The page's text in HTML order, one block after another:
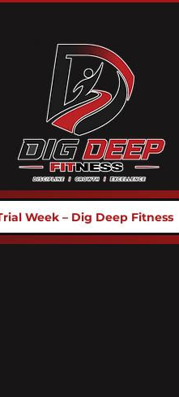
Week – Dig Deep Fitness